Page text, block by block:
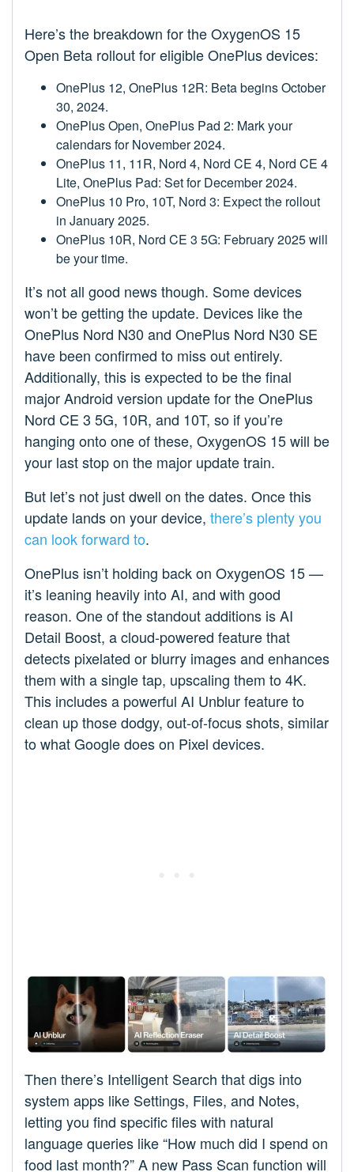
Here’s the breakdown for the OxygenOS 15
Open Beta rollout for eligible OnePlus devices:
OnePlus 12, OnePlus 12R: Beta begins October
30, 2024.
OnePlus Open, OnePlus Pad 2: Mark your
calendars for November 2024.
OnePlus 11, 11R, Nord 4, Nord CE 4, Nord CE 4
Lite, OnePlus Pad: Set for December 2024.
OnePlus 10 Pro, 10T, Nord 3: Expect the rollout
in January 2025.
OnePlus 10R, Nord CE 3 5G: February 2025 will
be your time.
It’s not all good news though. Some devices
won’t be getting the update. Devices like the
OnePlus Nord N30 and OnePlus Nord N30 SE
have been confirmed to miss out entirely.
Additionally, this is expected to be the final
major Android version update for the OnePlus
Nord CE 3 5G, 10R, and 10T, so if you’re
hanging onto one of these, OxygenOS 15 will be
your last stop on the major update train.
But let’s not just dwell on the dates. Once this
update lands on your device, there’s plenty you
can look forward to.
OnePlus isn’t holding back on OxygenOS 15 —
it’s leaning heavily into AI, and with good
reason. One of the standout additions is AI
Detail Boost, a cloud-powered feature that
detects pixelated or blurry images and enhances
them with a single tap, upscaling them to 4K.
This includes a powerful AI Unblur feature to
clean up those dodgy, out-of-focus shots, similar
to what Google does on Pixel devices.
Then there’s Intelligent Search that digs into
system apps like Settings, Files, and Notes,
letting you find specific files with natural
language queries like “How much did I spend on
food last month?” A new Pass Scan function will